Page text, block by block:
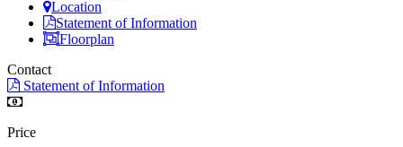
Location
Statement of Information
Floorplan
Contact
Statement of Information
Price